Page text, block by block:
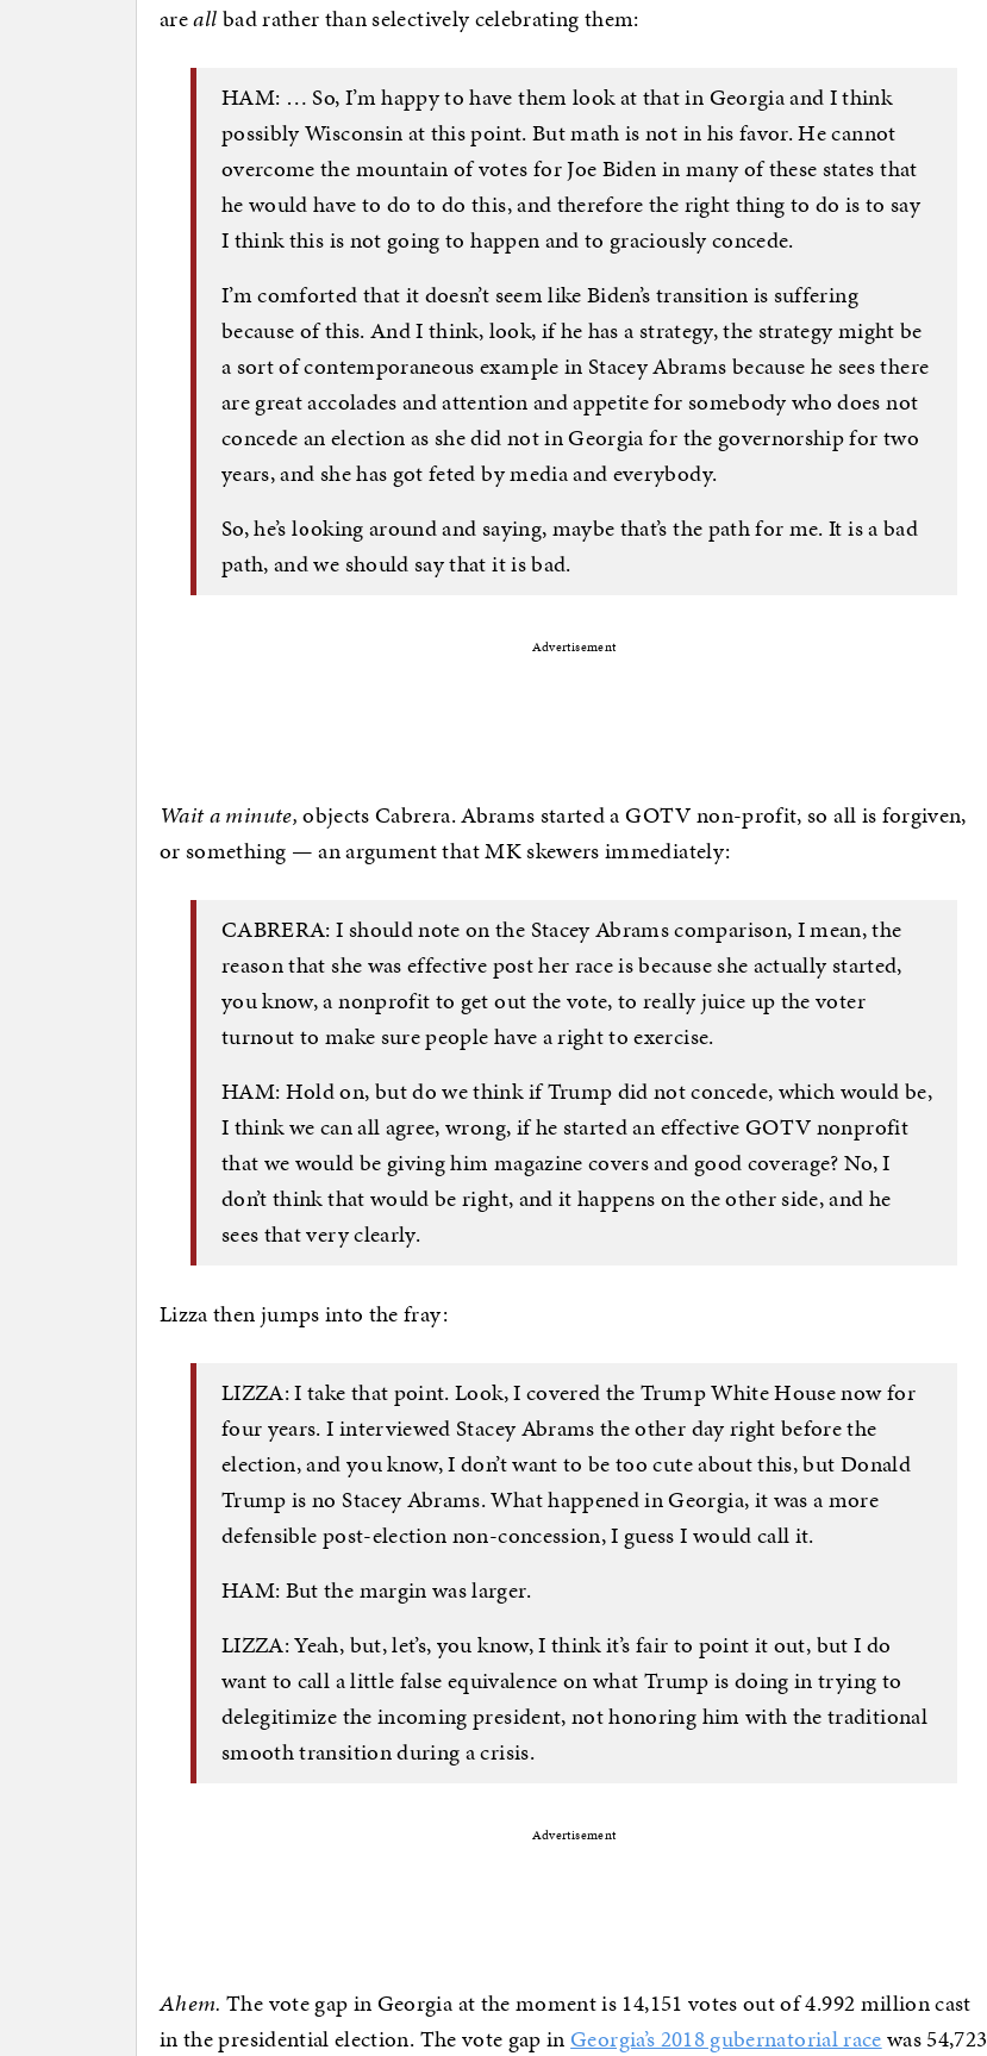
areallbad rather than selectively celebrating them:
HAM: … So, I’m happy to have them look at that in Georgia and I think
possibly Wisconsin at this point. But math is not in his favor. He cannot
overcome the mountain of votes for Joe Biden in many of these states that
he would have to do to do this, and therefore the right thing to do is to say
I think this is not going to happen and to graciously concede.
I’m comforted that it doesn’t seem like Biden’s transition is suffering
because of this. And I think, look, if he has a strategy, the strategy might be
a sort of contemporaneous example in Stacey Abrams because he sees there
are great accolades and attention and appetite for somebody who does not
concede an election as she did not in Georgia for the governorship for two
years, and she has got feted by media and everybody.
So, he’s looking around and saying, maybe that’s the path for me. It is a bad
path, and we should say that it is bad.
Advertisement
Wait a minute,objects Cabrera. Abrams started a GOTV non-profit, so all is forgiven,
or something — an argument that MK skewers immediately:
CABRERA: I should note on the Stacey Abrams comparison, I mean, the
reason that she was effective post her race is because she actually started,
you know, a nonprofit to get out the vote, to really juice up the voter
turnout to make sure people have a right to exercise.
HAM: Hold on, but do we think if Trump did not concede, which would be,
I think we can all agree, wrong, if he started an effective GOTV nonprofit
that we would be giving him magazine covers and good coverage? No, I
don’t think that would be right, and it happens on the other side, and he
sees that very clearly.
Lizza then jumps into the fray:
LIZZA: I take that point. Look, I covered the Trump White House now for
four years. I interviewed Stacey Abrams the other day right before the
election, and you know, I don’t want to be too cute about this, but Donald
Trump is no Stacey Abrams. What happened in Georgia, it was a more
defensible post-election non-concession, I guess I would call it.
HAM: But the margin was larger.
LIZZA: Yeah, but, let’s, you know, I think it’s fair to point it out, but I do
want to call a little false equivalence on what Trump is doing in trying to
delegitimize the incoming president, not honoring him with the traditional
smooth transition during a crisis.
Advertisement
Ahem. The vote gap in Georgia at the moment is 14,151 votes out of 4.992 million cast
in the presidential election. The vote gap in Georgia’s 2018 gubernatorial racewas 54,723